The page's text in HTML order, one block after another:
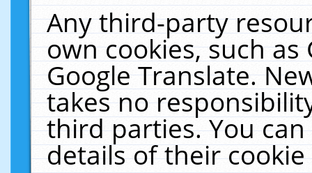
Any third-party
own cookies, such
Google Translate.
takes no
third parties. You
details of their